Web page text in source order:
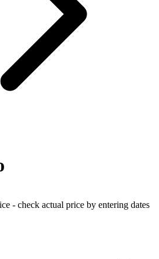
- check actual price by entering dates